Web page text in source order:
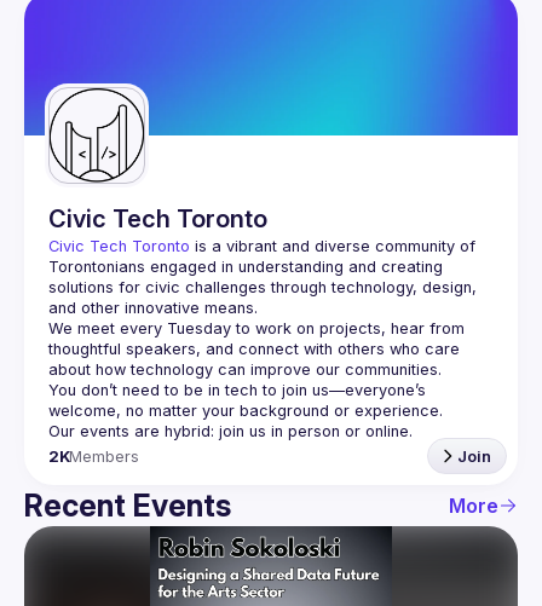
Guilds
Civic Tech Toronto
Civic Tech Toronto is a vibrant and diverse community of
Torontonians engaged in understanding and creating
solutions for civic challenges through technology, design,
and other innovative means.
We meet every Tuesday to work on projects, hear from
thoughtful speakers, and connect with others who care
You don’t need to be in tech to join us—everyone’s
2KMembers Join
Recent Events More